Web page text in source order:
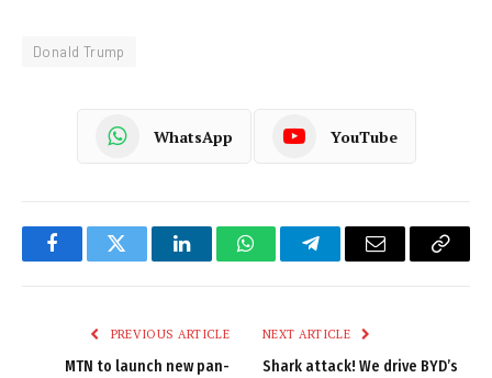
Donald Trump
WhatsApp YouTube
FacebookTwitter LinkedInWhatsAppTelegramEmail
Copy
PREVIOUS ARTICLE
MTN to launch new pan-
NEXT ARTICLE
Shark attack! We drive BYD’s